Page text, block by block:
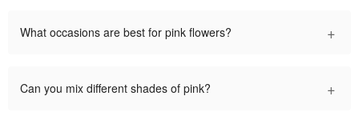
What occasions are best for pink flowers? +
Can you mix different shades of pink? +